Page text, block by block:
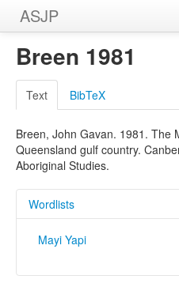
ASJP
Home
Wordlists
Meanings
Sources
Breen 1981
Text BibTeX
Breen, John Gavan. 1981. The
Queensland gulf country.
Aboriginal Studies.
Wordlists
Mayi Yapi